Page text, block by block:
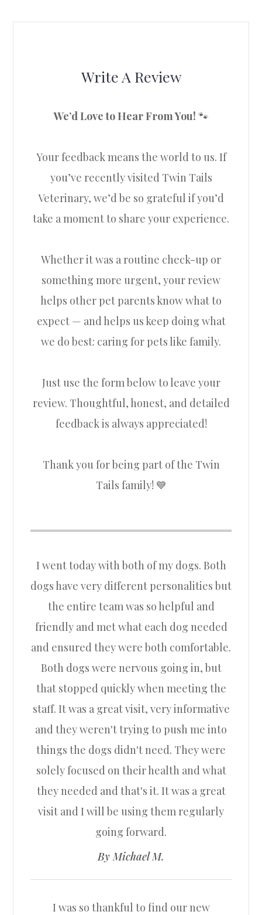
Write A Review
We’d Love to Hear From You! 🐾
Your feedback means the world to us. If
you’ve recently visited Twin Tails
Veterinary, we’d be so grateful if you’d
take a moment to share your experience.
Whether it was a routine check-up or
something more urgent, your review
helps other pet parents know what to
expect — and helps us keep doing what
we do best: caring for pets like family.
Just use the form below to leave your
review. Thoughtful, honest, and detailed
feedback is always appreciated!
Thank you for being part of the Twin
Tails family! 💙
I went today with both of my dogs. Both
dogs have very different personalities but
the entire team was so helpful and
friendly and met what each dog needed
and ensured they were both comfortable.
Both dogs were nervous going in, but
that stopped quickly when meeting the
staff. It was a great visit, very informative
and they weren't trying to push me into
things the dogs didn't need. They were
solely focused on their health and what
they needed and that's it. It was a great
visit and I will be using them regularly
going forward.​​​​​​​
​​​​​​​By Michael M.​​​​​​​
I was so thankful to find our new